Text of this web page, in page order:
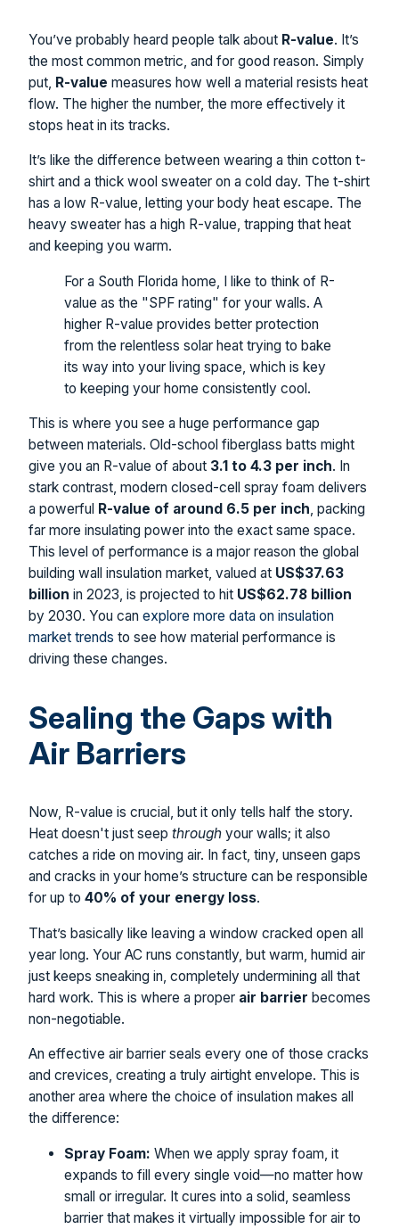
You’ve probably heard people talk about R-value. It’s
the most common metric, and for good reason. Simply
put, R-value measures how well a material resists heat
flow. The higher the number, the more effectively it
stops heat in its tracks.
It’s like the difference between wearing a thin cotton t-
shirt and a thick wool sweater on a cold day. The t-shirt
has a low R-value, letting your body heat escape. The
heavy sweater has a high R-value, trapping that heat
and keeping you warm.
For a South Florida home, I like to think of R-
value as the "SPF rating" for your walls. A
higher R-value provides better protection
from the relentless solar heat trying to bake
its way into your living space, which is key
to keeping your home consistently cool.
This is where you see a huge performance gap
between materials. Old-school fiberglass batts might
give you an R-value of about 3.1 to 4.3 per inch. In
stark contrast, modern closed-cell spray foam delivers
a powerful R-value of around 6.5 per inch, packing
far more insulating power into the exact same space.
This level of performance is a major reason the global
building wall insulation market, valued at US$37.63
billion in 2023, is projected to hit US$62.78 billion
by 2030. You can explore more data on insulation
market trends to see how material performance is
driving these changes.
Sealing the Gaps with
Air Barriers
Now, R-value is crucial, but it only tells half the story.
Heat doesn't just seep through your walls; it also
catches a ride on moving air. In fact, tiny, unseen gaps
and cracks in your home’s structure can be responsible
for up to 40% of your energy loss.
That’s basically like leaving a window cracked open all
year long. Your AC runs constantly, but warm, humid air
just keeps sneaking in, completely undermining all that
hard work. This is where a proper air barrier becomes
non-negotiable.
An effective air barrier seals every one of those cracks
and crevices, creating a truly airtight envelope. This is
another area where the choice of insulation makes all
the difference:
Spray Foam: When we apply spray foam, it
expands to fill every single void—no matter how
small or irregular. It cures into a solid, seamless
barrier that makes it virtually impossible for air to